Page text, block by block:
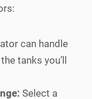
can handle
tanks you’ll
Select a